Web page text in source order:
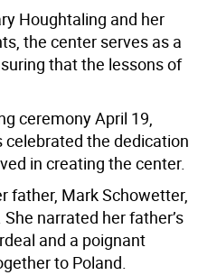
Houghtaling and her
the center serves as a
that the lessons of
ceremony April 19,
the dedication
in creating the center.
father, Mark Schowetter,
narrated her father’s
and a poignant
to Poland.